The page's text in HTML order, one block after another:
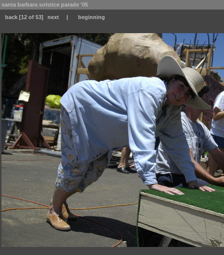
santa barbara solstice parade '05
back [12 of 53] next | beginning